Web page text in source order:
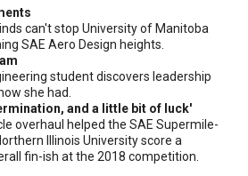
can't stop University of Manitoba
SAE Aero Design heights.
student discovers leadership
she had.
and a little bit of luck'
overhaul helped the SAE Supermile-
Illinois University score a
fin-ish at the 2018 competition.